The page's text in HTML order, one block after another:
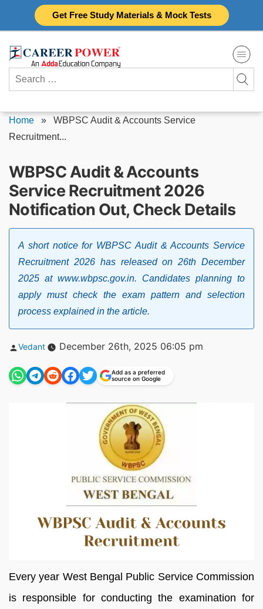
Get Free Study Materials & Mock Tests
Search
for:
Home » WBPSC Audit & Accounts Service
Recruitment...
WBPSC Audit & Accounts
Service Recruitment 2026
Notification Out, Check Details
A short notice for WBPSC Audit & Accounts Service
Recruitment 2026 has released on 26th December
2025 at www.wbpsc.gov.in. Candidates planning to
apply must check the exam pattern and selection
process explained in the article.
Posted
Vedant December 26th, 2025 06:05 pm
Add as a preferred
source on Google
Every year West Bengal Public Service Commission
is responsible for conducting the examination for